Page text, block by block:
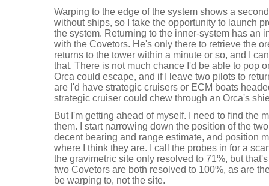
Warping to the edge of the system shows a
without ships, so I take the opportunity to launch
the system. Returning to the inner-system has an
with the Covetors. He's only there to retrieve the
returns to the tower within a minute or so, and I
that. There is not much chance I'd be able to pop
Orca could escape, and if I leave two pilots to
are I'd have strategic cruisers or ECM boats
strategic cruiser could chew through an Orca's
But I'm getting ahead of myself. I need to find the
them. I start narrowing down the position of the
decent bearing and range estimate, and position
where I think they are. I call the probes in for a
the gravimetric site only resolved to 71%, but
two Covetors are both resolved to 100%, as are
be warping to, not the site.